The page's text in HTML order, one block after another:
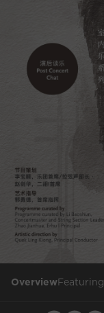
OverviewFeaturing